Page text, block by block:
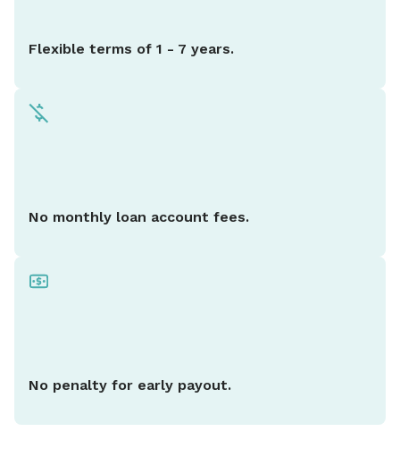
Flexible terms of 1 - 7 years.
No monthly loan account fees.
No penalty for early payout.